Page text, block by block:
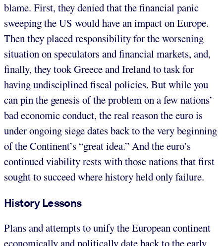
blame. First, they denied that the financial panic
sweeping the US would have an impact on Europe.
Then they placed responsibility for the worsening
situation on speculators and financial markets, and,
finally, they took Greece and Ireland to task for
having undisciplined fiscal policies. But while you
can pin the genesis of the problem on a few nations’
bad economic conduct, the real reason the euro is
under ongoing siege dates back to the very beginning
of the Continent’s “great idea.” And the euro’s
continued viability rests with those nations that first
sought to succeed where history held only failure.
History Lessons
Plans and attempts to unify the European continent
economically and politically date back to the early